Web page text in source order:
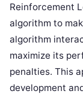
Reinforcement
algorithm to
algorithm
maximize its
penalties. This
development